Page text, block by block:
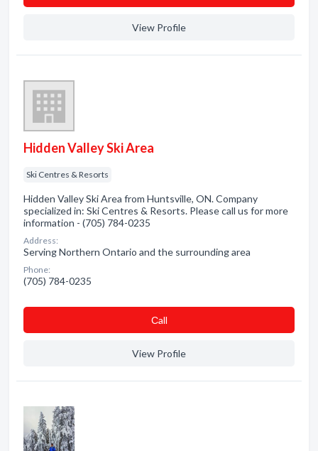
View Profile
Hidden Valley Ski Area
Ski Centres & Resorts
Hidden Valley Ski Area from Huntsville, ON. Company
specialized in: Ski Centres & Resorts. Please call us for more
information - (705) 784-0235
Address:
Serving Northern Ontario and the surrounding area
Phone:
(705) 784-0235
Сall
View Profile